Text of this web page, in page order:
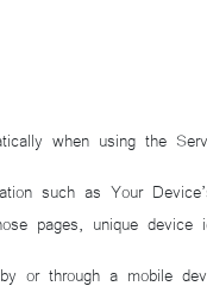
when using the
such as Your
pages, unique device
or through a mobile